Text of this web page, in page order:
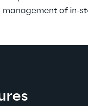
management of in-